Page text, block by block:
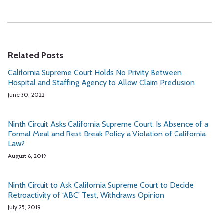
Related Posts
California Supreme Court Holds No Privity Between
Hospital and Staffing Agency to Allow Claim Preclusion
June 30, 2022
Ninth Circuit Asks California Supreme Court: Is Absence of a
Formal Meal and Rest Break Policy a Violation of California
Law?
August 6, 2019
Ninth Circuit to Ask California Supreme Court to Decide
Retroactivity of ‘ABC’ Test, Withdraws Opinion
July 25, 2019